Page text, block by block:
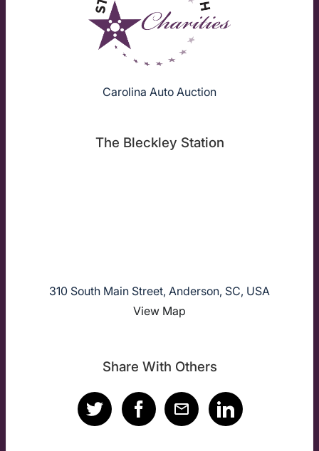
Carolina Auto Auction
The Bleckley Station
310 South Main Street, Anderson, SC, USA
View Map
Share With Others